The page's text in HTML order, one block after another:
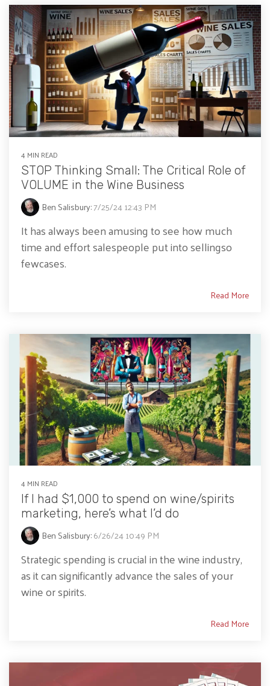
4 MIN READ
STOP Thinking Small: The Critical Role of
VOLUME in the Wine Business
Ben Salisbury:7/25/24 12:43 PM
It has always been amusing to see how much
time and effort salespeople put into sellingso
fewcases.
Read More
4 MIN READ
If I had $1,000 to spend on wine/spirits
marketing, here’s what I’d do
Ben Salisbury:6/26/24 10:49 PM
Strategic spending is crucial in the wine industry,
as it can significantly advance the sales of your
wine or spirits.
Read More